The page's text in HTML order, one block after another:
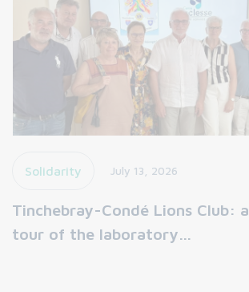
Solidarity July 13, 2026
Tinchebray-Condé Lions Club: a
tour of the laboratory…